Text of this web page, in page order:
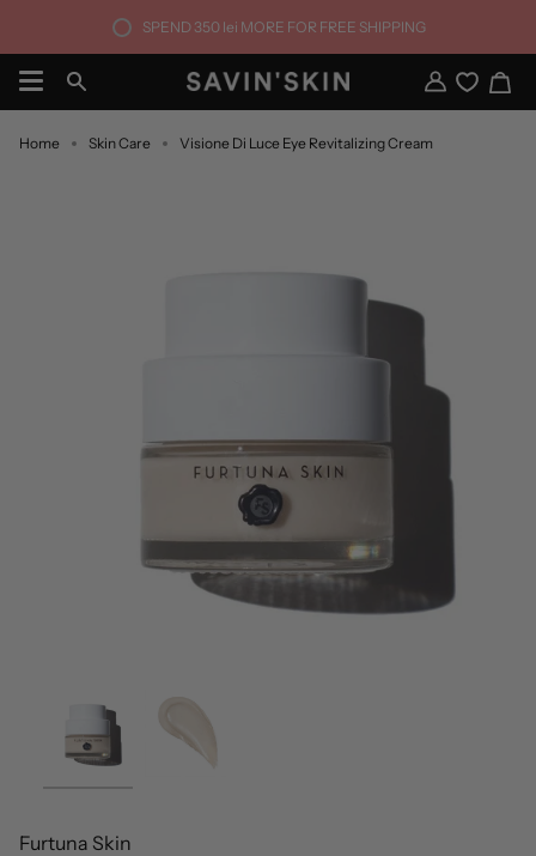
content
SPEND 350 lei MORE FOR FREE SHIPPING
Search
My
Account
Home Skin Care Visione Di Luce Eye Revitalizing Cream
Furtuna Skin